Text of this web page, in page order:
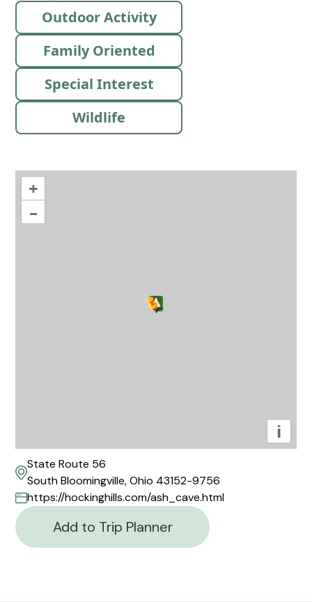
Outdoor Activity
Family Oriented
Special Interest
Wildlife
+
–
i
State Route 56
South Bloomingville, Ohio 43152-9756
https://hockinghills.com/ash_cave.html
Add to Trip Planner